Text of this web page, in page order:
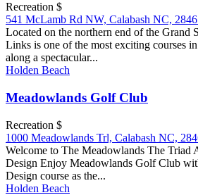
Recreation $
541 McLamb Rd NW, Calabash NC,
Located on the northern end of the Grand
Links is one of the most exciting courses
along a spectacular...
Holden Beach
Meadowlands Golf Club
Recreation $
1000 Meadowlands Trl, Calabash NC,
Welcome to The Meadowlands The Triad
Design Enjoy Meadowlands Golf Club
Design course as the...
Holden Beach